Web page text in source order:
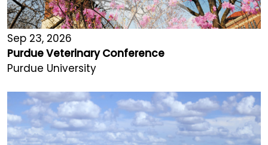
Sep 23, 2026
Purdue Veterinary Conference
Purdue University